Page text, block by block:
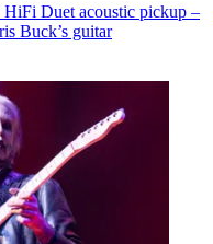
Duet acoustic pickup –
Buck’s guitar